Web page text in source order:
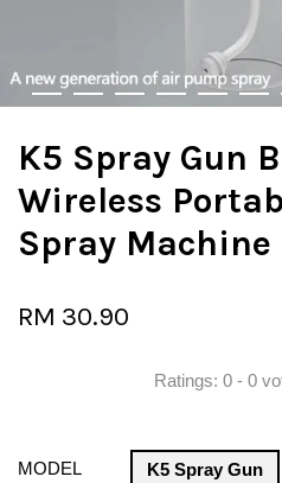
K5 Spray Gun
Wireless
Spray Machine
RM 30.90
Ratings: 0 - 0
MODEL K5 Spray Gun